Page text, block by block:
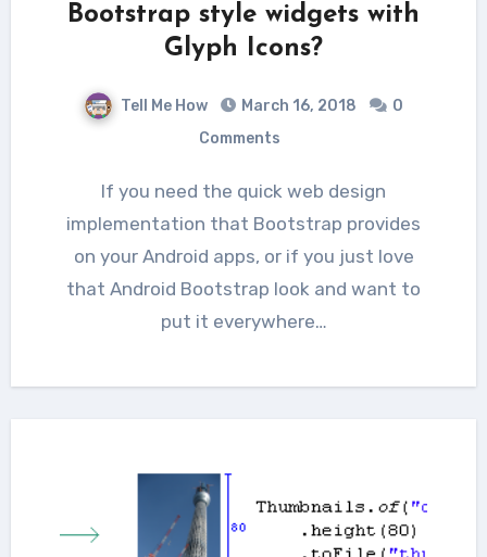
Bootstrap style widgets with
Glyph Icons?
Tell Me How March 16, 2018
0
Comments
If you need the quick web design
implementation that Bootstrap provides
on your Android apps, or if you just love
that Android Bootstrap look and want to
put it everywhere…